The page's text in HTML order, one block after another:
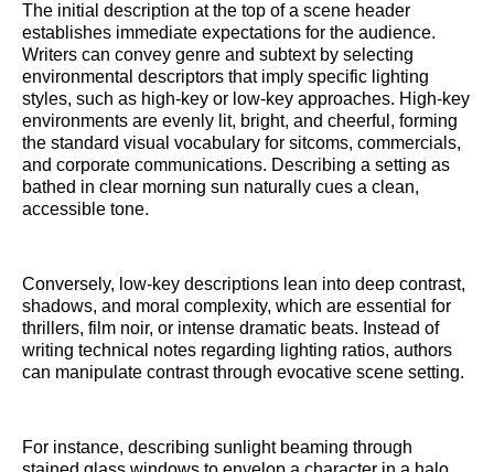
The initial description at the top of a scene header
establishes immediate expectations for the audience.
Writers can convey genre and subtext by selecting
environmental descriptors that imply specific lighting
styles, such as high-key or low-key approaches. High-key
environments are evenly lit, bright, and cheerful, forming
the standard visual vocabulary for sitcoms, commercials,
and corporate communications. Describing a setting as
bathed in clear morning sun naturally cues a clean,
accessible tone.
Conversely, low-key descriptions lean into deep contrast,
shadows, and moral complexity, which are essential for
thrillers, film noir, or intense dramatic beats. Instead of
writing technical notes regarding lighting ratios, authors
can manipulate contrast through evocative scene setting.
For instance, describing sunlight beaming through